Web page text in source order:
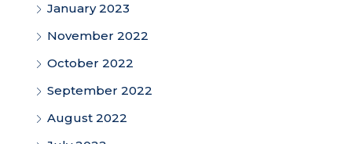
January 2023
November 2022
October 2022
September 2022
August 2022